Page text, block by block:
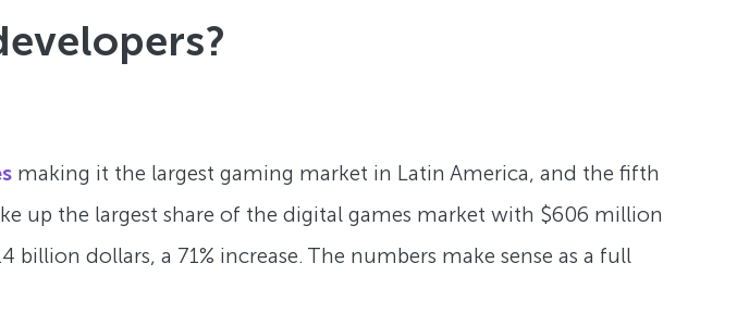
making it the largest gaming market in Latin America, and the fifth
up the largest share of the digital games market with $606 million
dollars, a 71% increase. The numbers make sense as a full